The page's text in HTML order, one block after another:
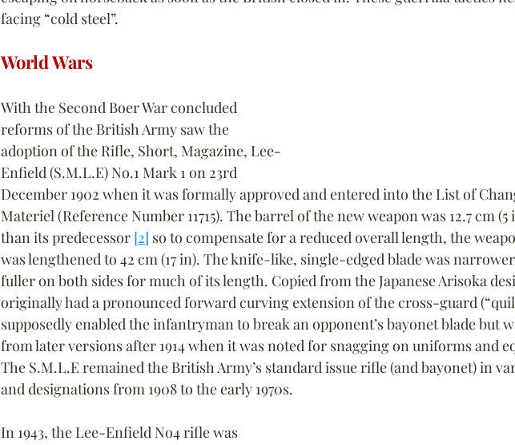
facing “cold steel”.
World Wars
With the Second Boer War concluded
reforms of the British Army saw the
adoption of the Rifle, Short, Magazine, Lee-
Enfield (S.M.L.E) No.1 Mark 1 on 23rd
December 1902 when it was formally approved and entered into the List of
Materiel (Reference Number 11715). The barrel of the new weapon was 12.7 cm
than its predecessor [2] so to compensate for a reduced overall length, the
was lengthened to 42 cm (17 in). The knife-like, single-edged blade was
fuller on both sides for much of its length. Copied from the Japanese Arisoka
originally had a pronounced forward curving extension of the cross-guard
supposedly enabled the infantryman to break an opponent’s bayonet blade but
from later versions after 1914 when it was noted for snagging on uniforms and
The S.M.L.E remained the British Army’s standard issue rifle (and bayonet) in
and designations from 1908 to the early 1970s.
In 1943, the Lee-Enfield No4 rifle was